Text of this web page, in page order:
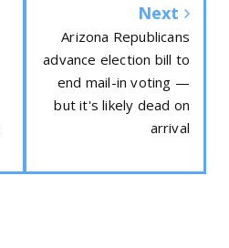
Next
Arizona Republicans
advance election bill to
end mail-in voting —
but it's likely dead on
arrival